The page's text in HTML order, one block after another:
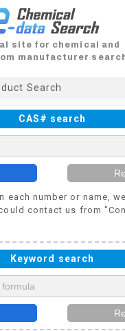
site for chemical and
manufacturer
Search
CAS# search
each number or name,
contact us from
Keyword search